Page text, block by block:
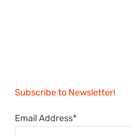
Subscribe to Newsletter!
Email Address*